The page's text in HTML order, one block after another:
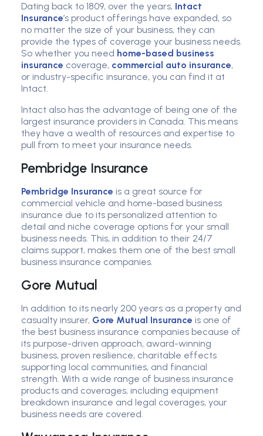
Dating back to 1809, over the years, Intact
Insurance’s product offerings have expanded, so
no matter the size of your business, they can
provide the types of coverage your business needs.
So whether you need home-based business
insurance coverage, commercial auto insurance,
or industry-specific insurance, you can find it at
Intact.
Intact also has the advantage of being one of the
largest insurance providers in Canada. This means
they have a wealth of resources and expertise to
pull from to meet your insurance needs.
Pembridge Insurance
Pembridge Insurance is a great source for
commercial vehicle and home-based business
insurance due to its personalized attention to
detail and niche coverage options for your small
business needs. This, in addition to their 24/7
claims support, makes them one of the best small
business insurance companies.
Gore Mutual
In addition to its nearly 200 years as a property and
casualty insurer, Gore Mutual Insurance is one of
the best business insurance companies because of
its purpose-driven approach, award-winning
business, proven resilience, charitable effects
supporting local communities, and financial
strength. With a wide range of business insurance
products and coverages, including equipment
breakdown insurance and legal coverages, your
business needs are covered.